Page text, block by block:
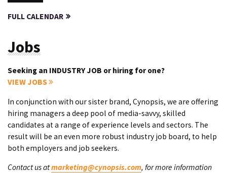
FULL CALENDAR
Jobs
Seeking an INDUSTRY JOB or hiring for one?
VIEW JOBS
In conjunction with our sister brand, Cynopsis, we are offering
hiring managers a deep pool of media-savvy, skilled
candidates at a range of experience levels and sectors. The
result will be an even more robust industry job board, to help
both employers and job seekers.
Contact us atmarketing@cynopsis.com, for more information